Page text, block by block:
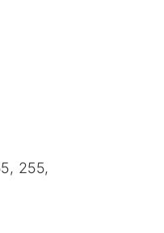
255,